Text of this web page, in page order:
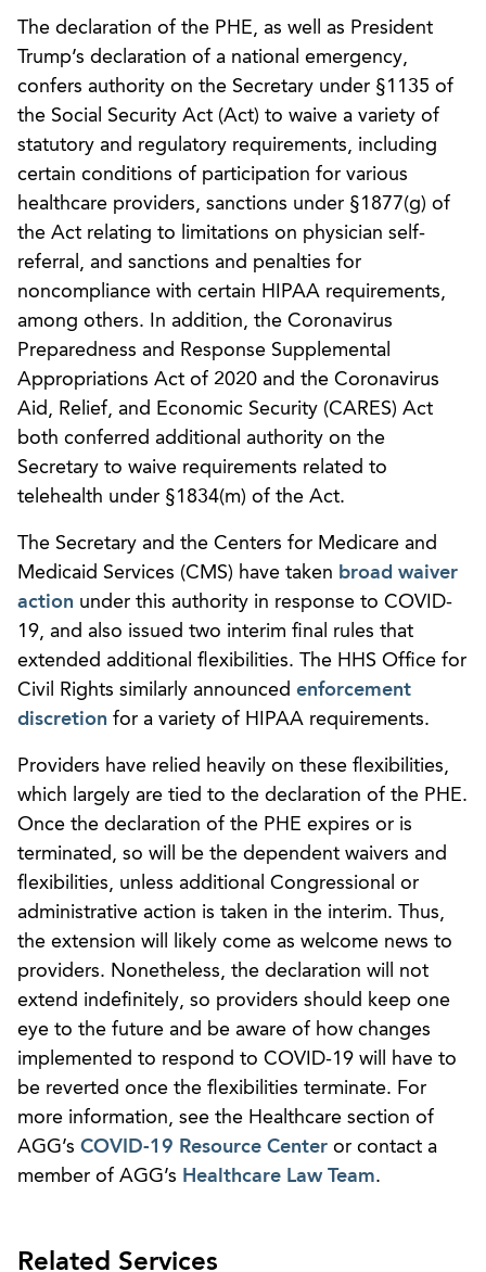
The declaration of the PHE, as well as President
Trump’s declaration of a national emergency,
confers authority on the Secretary under §1135 of
the Social Security Act (Act) to waive a variety of
statutory and regulatory requirements, including
certain conditions of participation for various
healthcare providers, sanctions under §1877(g) of
the Act relating to limitations on physician self-
referral, and sanctions and penalties for
noncompliance with certain HIPAA requirements,
among others. In addition, the Coronavirus
Preparedness and Response Supplemental
Appropriations Act of 2020 and the Coronavirus
Aid, Relief, and Economic Security (CARES) Act
both conferred additional authority on the
Secretary to waive requirements related to
telehealth under §1834(m) of the Act.
The Secretary and the Centers for Medicare and
Medicaid Services (CMS) have taken broad waiver
action under this authority in response to COVID-
19, and also issued two interim final rules that
extended additional flexibilities. The HHS Office for
Civil Rights similarly announced enforcement
discretion for a variety of HIPAA requirements.
Providers have relied heavily on these flexibilities,
which largely are tied to the declaration of the PHE.
Once the declaration of the PHE expires or is
terminated, so will be the dependent waivers and
flexibilities, unless additional Congressional or
administrative action is taken in the interim. Thus,
the extension will likely come as welcome news to
providers. Nonetheless, the declaration will not
extend indefinitely, so providers should keep one
eye to the future and be aware of how changes
implemented to respond to COVID-19 will have to
be reverted once the flexibilities terminate. For
more information, see the Healthcare section of
AGG’s COVID-19 Resource Center or contact a
member of AGG’s Healthcare Law Team.
Related Services